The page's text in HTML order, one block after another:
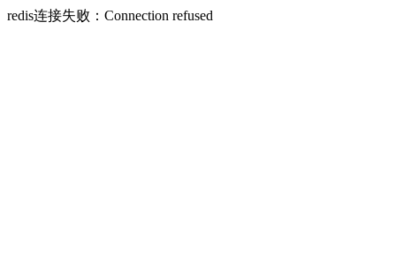
redis连接失败：Connection refused